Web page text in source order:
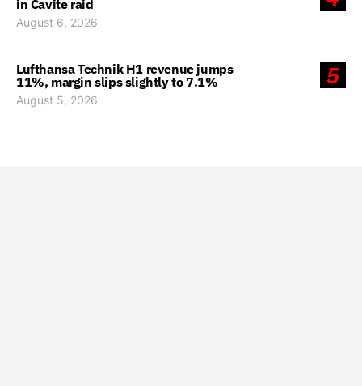
in Cavite raid
August 6, 2026
5
Lufthansa Technik H1 revenue jumps
11%, margin slips slightly to 7.1%
August 5, 2026